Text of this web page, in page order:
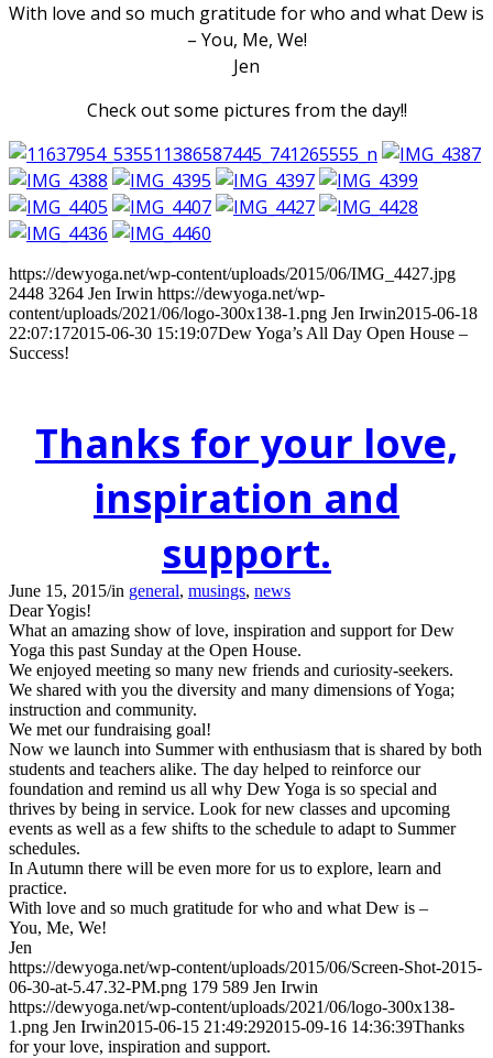
With love and so much gratitude for who and what Dew is
– You, Me, We!
Jen
Check out some pictures from the day!!
https://dewyoga.net/wp-content/uploads/2015/06/IMG_4427.jpg
2448 3264 Jen Irwin https://dewyoga.net/wp-
content/uploads/2021/06/logo-300x138-1.png Jen Irwin2015-06-18
22:07:172015-06-30 15:19:07Dew Yoga’s All Day Open House –
Success!
Thanks for your love,
inspiration and
support.
June 15, 2015/in general, musings, news
Dear Yogis!
What an amazing show of love, inspiration and support for Dew
Yoga this past Sunday at the Open House.
We enjoyed meeting so many new friends and curiosity-seekers.
We shared with you the diversity and many dimensions of Yoga;
instruction and community.
We met our fundraising goal!
Now we launch into Summer with enthusiasm that is shared by both
students and teachers alike. The day helped to reinforce our
foundation and remind us all why Dew Yoga is so special and
thrives by being in service. Look for new classes and upcoming
events as well as a few shifts to the schedule to adapt to Summer
schedules.
In Autumn there will be even more for us to explore, learn and
practice.
With love and so much gratitude for who and what Dew is –
You, Me, We!
Jen
https://dewyoga.net/wp-content/uploads/2015/06/Screen-Shot-2015-
06-30-at-5.47.32-PM.png 179 589 Jen Irwin
https://dewyoga.net/wp-content/uploads/2021/06/logo-300x138-
1.png Jen Irwin2015-06-15 21:49:292015-09-16 14:36:39Thanks
for your love, inspiration and support.